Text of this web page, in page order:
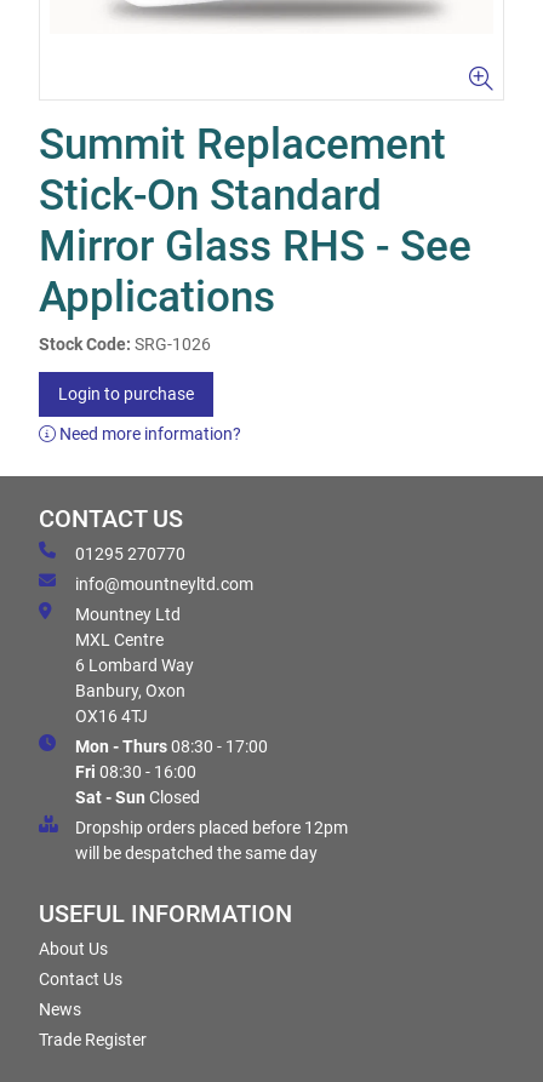
Summit Replacement
Stick-On Standard
Mirror Glass RHS - See
Applications
Stock Code: SRG-1026
Login to purchase
Need more information?
CONTACT US
01295 270770
info@mountneyltd.com
Mountney Ltd
MXL Centre
6 Lombard Way
Banbury, Oxon
OX16 4TJ
Mon - Thurs08:30 - 17:00
Fri 08:30 - 16:00
Sat - Sun Closed
Dropship orders placed before 12pm
will be despatched the same day
USEFUL INFORMATION
About Us
Contact Us
News
Trade Register